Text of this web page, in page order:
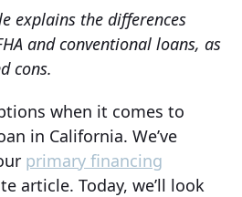
explains the differences
and conventional loans, as
cons.
when it comes to
in California. We’ve
primary financing
article. Today, we’ll look